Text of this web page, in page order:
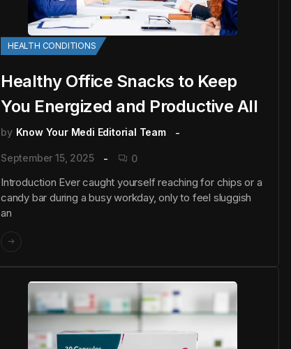
HEALTH CONDITIONS
Healthy Office Snacks to Keep
You Energized and Productive All
by Know Your Medi Editorial Team
September 15, 2025 0
Introduction Ever caught yourself reaching for chips or a
candy bar during a busy workday, only to feel sluggish
an